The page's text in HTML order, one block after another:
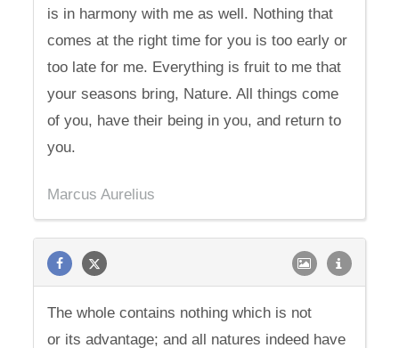
is in harmony with me as well. Nothing that
comes at the right time for you is too early or
too late for me. Everything is fruit to me that
your seasons bring, Nature. All things come
of you, have their being in you, and return to
you.
Marcus Aurelius
The whole contains nothing which is not
or its advantage; and all natures indeed have